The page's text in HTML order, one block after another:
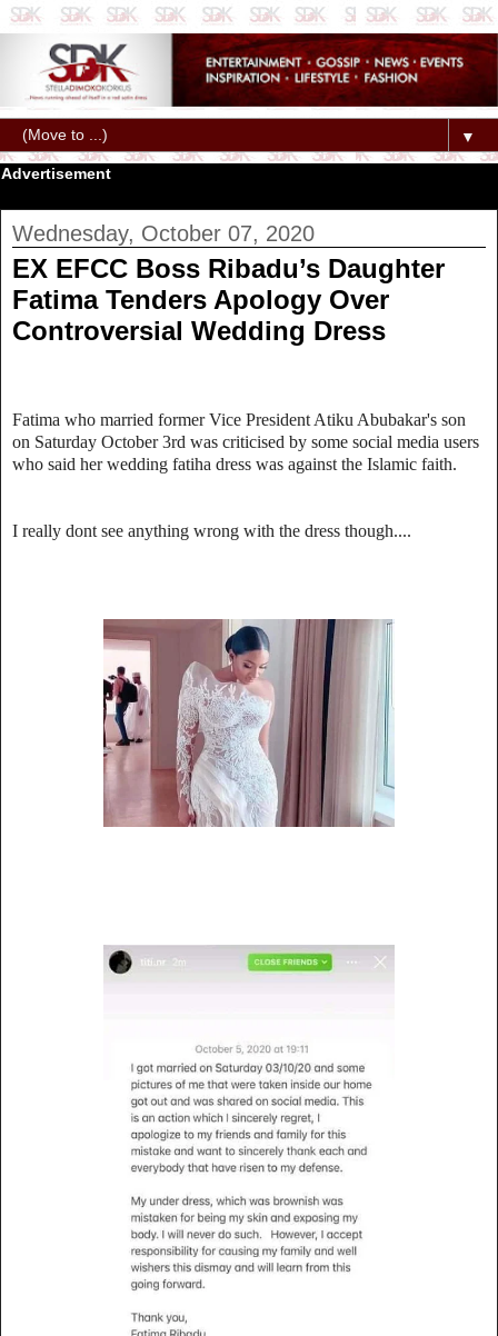
▼
Advertisement
Wednesday, October 07, 2020
EX EFCC Boss Ribadu’s Daughter
Fatima Tenders Apology Over
Controversial Wedding Dress
Fatima who married former Vice President Atiku Abubakar's son
on Saturday October 3rd was criticised by some social media users
who said her wedding fatiha dress was against the Islamic faith.
I really dont see anything wrong with the dress though....